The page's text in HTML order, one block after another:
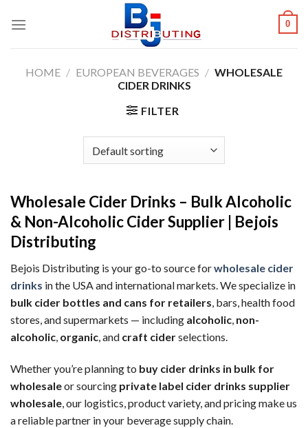
0
HOME / EUROPEAN BEVERAGES / WHOLESALE
CIDER DRINKS
FILTER
Wholesale Cider Drinks – Bulk Alcoholic
& Non-Alcoholic Cider Supplier | Bejois
Distributing
Bejois Distributing is your go-to source forwholesale cider
drinks in the USA and international markets. We specialize in
bulk cider bottles and cans for retailers, bars, health food
stores, and supermarkets — including alcoholic, non-
alcoholic, organic, and craft ciderselections.
Whether you’re planning to buy cider drinks in bulk for
wholesaleor sourcing private label cider drinks supplier
wholesale, our logistics, product variety, and pricing make us
a reliable partner in your beverage supply chain.